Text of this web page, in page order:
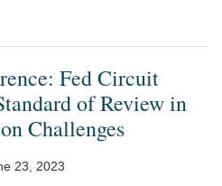
Fed Circuit
of Review in
Challenges
23, 2023